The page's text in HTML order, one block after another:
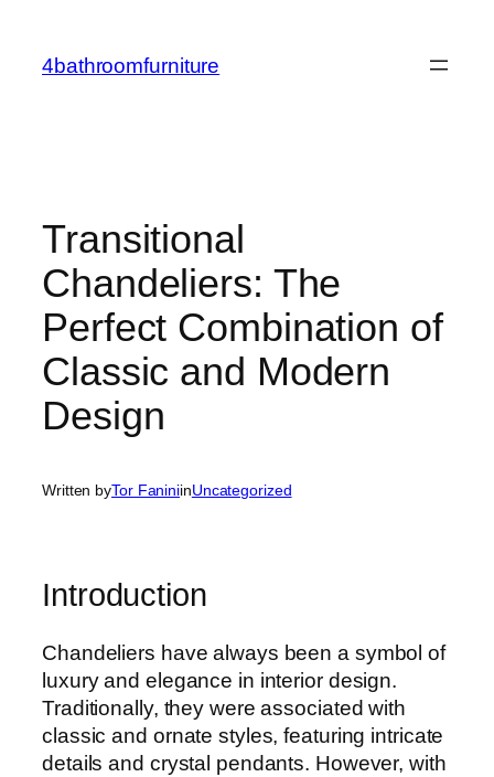
content
4bathroomfurniture
Transitional
Chandeliers: The
Perfect Combination of
Classic and Modern
Design
Written byTor FaniniinUncategorized
Introduction
Chandeliers have always been a symbol of
luxury and elegance in interior design.
Traditionally, they were associated with
classic and ornate styles, featuring intricate
details and crystal pendants. However, with